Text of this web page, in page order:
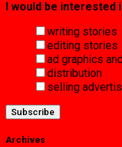
I would be interested
writing stories
editing stories
ad graphics
distribution
selling
Archives